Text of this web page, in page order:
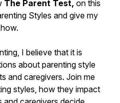
The Parent Test, on this
Styles and give my
I believe that it is
about parenting style
and caregivers. Join me
styles, how they impact